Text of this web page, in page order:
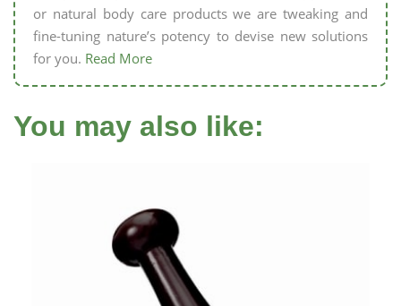
or natural body care products we are tweaking and
fine-tuning nature’s potency to devise new solutions
for you. Read More
You may also like: